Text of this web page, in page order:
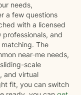
needs,
a few questions
with a licensed
and
The
near-me needs,
scale
and virtual
fit, you can switch